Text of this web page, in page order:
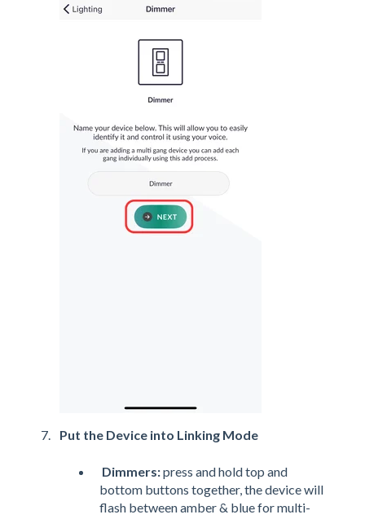
Put the Device into Linking Mode
Dimmers:press and hold top and
bottom buttons together, the device will
flash between amber & blue for multi-